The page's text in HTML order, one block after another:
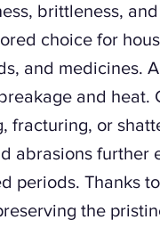
brittleness,
choice for
and medicines.
and
fracturing, or
abrasions
periods. Thanks
the